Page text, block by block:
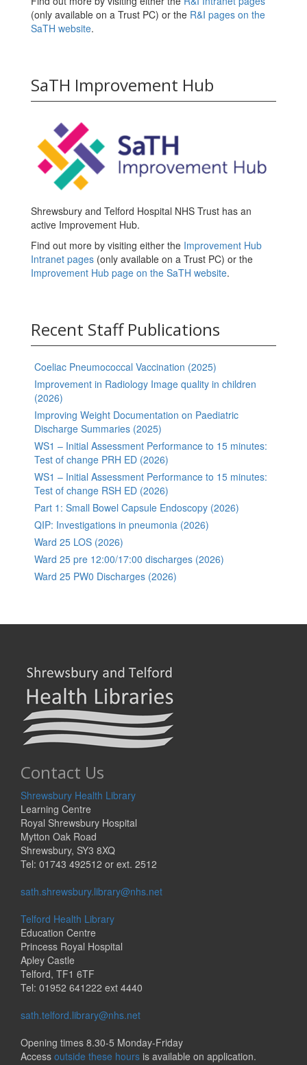
(only available on a Trust PC) or the R&I pages on the
SaTH website.
SaTH Improvement Hub
Shrewsbury and Telford Hospital NHS Trust has an
active Improvement Hub.
Find out more by visiting either the Improvement Hub
Intranet pages (only available on a Trust PC) or the
Improvement Hub page on the SaTH website.
Recent Staff Publications
Coeliac Pneumococcal Vaccination (2025)
Improvement in Radiology Image quality in children
(2026)
Improving Weight Documentation on Paediatric
Discharge Summaries (2025)
WS1 – Initial Assessment Performance to 15 minutes:
Test of change PRH ED (2026)
WS1 – Initial Assessment Performance to 15 minutes:
Test of change RSH ED (2026)
Part 1: Small Bowel Capsule Endoscopy (2026)
QIP: Investigations in pneumonia (2026)
Ward 25 LOS (2026)
Ward 25 pre 12:00/17:00 discharges (2026)
Ward 25 PW0 Discharges (2026)
Contact Us
Shrewsbury Health Library
Learning Centre
Royal Shrewsbury Hospital
Mytton Oak Road
Shrewsbury, SY3 8XQ
Tel: 01743 492512 or ext. 2512
sath.shrewsbury.library@nhs.net
Telford Health Library
Education Centre
Princess Royal Hospital
Apley Castle
Telford, TF1 6TF
Tel: 01952 641222 ext 4440
sath.telford.library@nhs.net
Opening times 8.30-5 Monday-Friday
Access outside these hours is available on application.